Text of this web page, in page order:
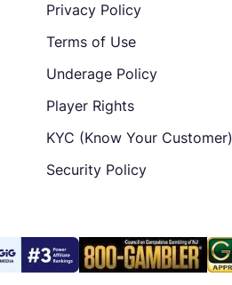
Privacy Policy
Terms of Use
Underage Policy
Player Rights
KYC (Know Your Customer)
Security Policy